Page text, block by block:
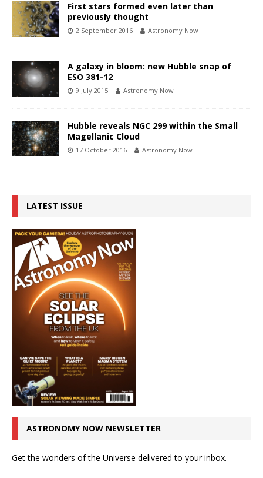
First stars formed even later than
previously thought
2 September 2016 Astronomy Now
A galaxy in bloom: new Hubble snap of
ESO 381-12
9 July 2015 Astronomy Now
Hubble reveals NGC 299 within the Small
Magellanic Cloud
17 October 2016 Astronomy Now
LATEST ISSUE
ASTRONOMY NOW NEWSLETTER
Get the wonders of the Universe delivered to your inbox.